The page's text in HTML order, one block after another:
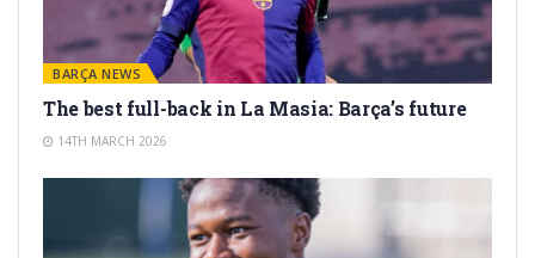
BARÇA NEWS
The best full-back in La Masia: Barça’s future
14TH MARCH 2026